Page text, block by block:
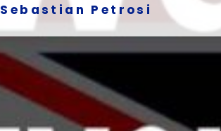
Sebastian Petrosi